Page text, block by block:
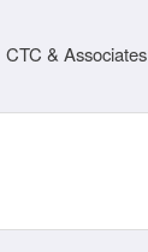
CTC & Associates